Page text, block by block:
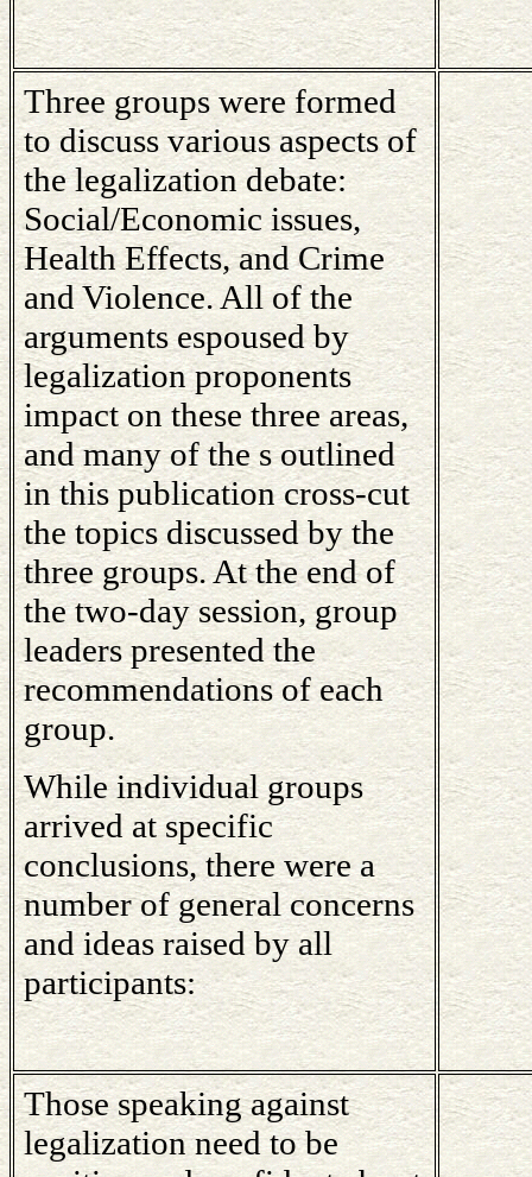
Three groups were formed
to discuss various aspects of
the legalization debate:
Social/Economic issues,
Health Effects, and Crime
and Violence. All of the
arguments espoused by
legalization proponents
impact on these three areas,
and many of the s outlined
in this publication cross-cut
the topics discussed by the
three groups. At the end of
the two-day session, group
leaders presented the
recommendations of each
group.
While individual groups
arrived at specific
conclusions, there were a
number of general concerns
and ideas raised by all
participants:
Those speaking against
legalization need to be